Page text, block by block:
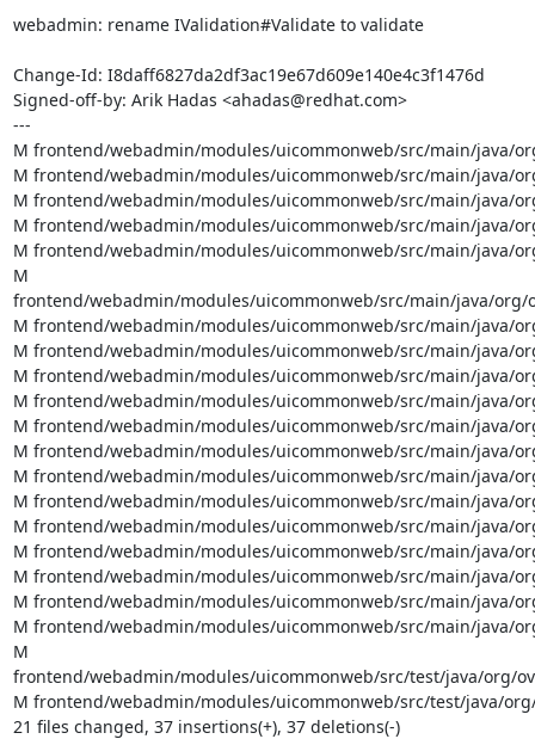
webadmin: rename IValidation#Validate to validate
Change-Id: I8daff6827da2df3ac19e67d609e140e4c3f1476d
Signed-off-by: Arik Hadas <ahadas@redhat.com>
---
M frontend/webadmin/modules/uicommonweb/src/main/java/
M frontend/webadmin/modules/uicommonweb/src/main/java/
M frontend/webadmin/modules/uicommonweb/src/main/java/
M frontend/webadmin/modules/uicommonweb/src/main/java/
M frontend/webadmin/modules/uicommonweb/src/main/java/
M
frontend/webadmin/modules/uicommonweb/src/main/java/org/
M frontend/webadmin/modules/uicommonweb/src/main/java/
M frontend/webadmin/modules/uicommonweb/src/main/java/
M frontend/webadmin/modules/uicommonweb/src/main/java/
M frontend/webadmin/modules/uicommonweb/src/main/java/
M frontend/webadmin/modules/uicommonweb/src/main/java/
M frontend/webadmin/modules/uicommonweb/src/main/java/
M frontend/webadmin/modules/uicommonweb/src/main/java/
M frontend/webadmin/modules/uicommonweb/src/main/java/
M frontend/webadmin/modules/uicommonweb/src/main/java/
M frontend/webadmin/modules/uicommonweb/src/main/java/
M frontend/webadmin/modules/uicommonweb/src/main/java/
M frontend/webadmin/modules/uicommonweb/src/main/java/
M frontend/webadmin/modules/uicommonweb/src/main/java/
M
frontend/webadmin/modules/uicommonweb/src/test/java/org/
M frontend/webadmin/modules/uicommonweb/src/test/java/
21 files changed, 37 insertions(+), 37 deletions(-)